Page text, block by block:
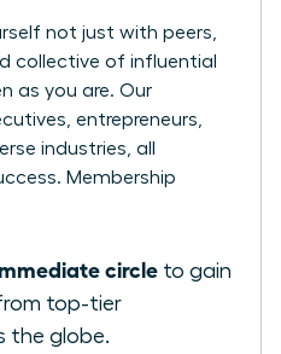
not just with peers,
collective of influential
as you are. Our
entrepreneurs,
industries, all
Membership
circle to gain
top-tier
the globe.